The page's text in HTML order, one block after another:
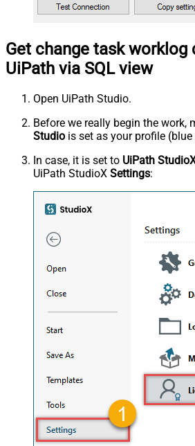
Get change task worklog
UiPath via SQL view
Open UiPath Studio.
Before we really begin the work,
Studio is set as your profile
In case, it is set to UiPath
UiPath StudioX Settings: